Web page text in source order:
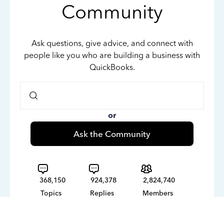
Community
Ask questions, give advice, and connect with
people like you who are building a business with
QuickBooks.
or
Ask the Community
368,150
Topics
924,378
Replies
2,824,740
Members